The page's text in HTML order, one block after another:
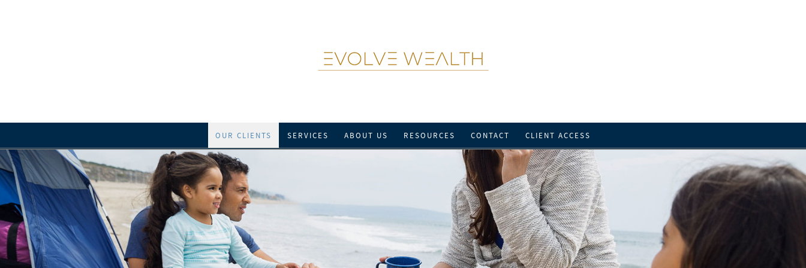
OUR CLIENTS SERVICES ABOUT US RESOURCES CONTACT CLIENT ACCESS